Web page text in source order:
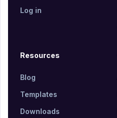
Log in
Resources
Blog
Templates
Downloads